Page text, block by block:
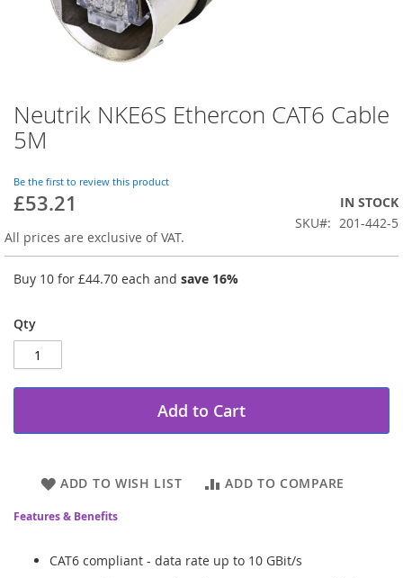
Skip
to
the
of
the
gallery
Neutrik NKE6S Ethercon CAT6 Cable
5M
Be the first to review this product
£53.21
IN STOCK
SKU
201-442-5
All prices are exclusive of VAT.
Buy 10 for £44.70 each and save 16%
Qty
Add to Cart
ADD TO WISH LIST ADD TO COMPARE
Features & Benefits
CAT6 compliant - data rate up to 10 GBit/s